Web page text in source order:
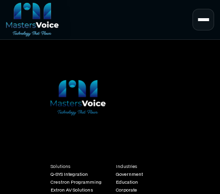
Solutions
Q-SYS Integration
Crestron Programming
Extron AV Solutions
Industries
Government
Education
Corporate